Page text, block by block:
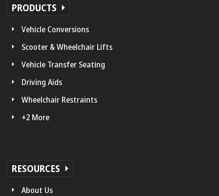
PRODUCTS
Vehicle Conversions
Scooter & Wheelchair Lifts
Vehicle Transfer Seating
Driving Aids
Wheelchair Restraints
+2 More
RESOURCES
About Us